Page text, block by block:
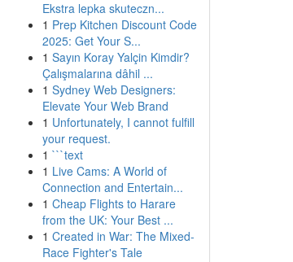
Ekstra lepka skuteczn...
1 Prep Kitchen Discount Code
2025: Get Your S...
1 Sayın Koray Yalçin Kimdir?
Çalışmalarına dâhil ...
1 Sydney Web Designers:
Elevate Your Web Brand
1 Unfortunately, I cannot fulfill
your request.
1 ```text
1 Live Cams: A World of
Connection and Entertain...
1 Cheap Flights to Harare
from the UK: Your Best ...
1 Created in War: The Mixed-
Race Fighter's Tale